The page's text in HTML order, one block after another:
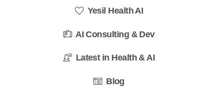
Yesil Health AI
AI Consulting & Dev
Latest in Health & AI
Blog